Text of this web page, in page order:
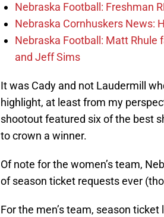
Nebraska Football: Freshman
Nebraska Cornhuskers News:
Nebraska Football: Matt Rhule
and Jeff Sims
It was Cady and not Laudermill
highlight, at least from my
shootout featured six of the best
to crown a winner.
Of note for the women’s team,
of season ticket requests ever
For the men’s team, season